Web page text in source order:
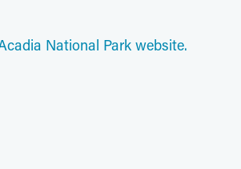
National Park website.